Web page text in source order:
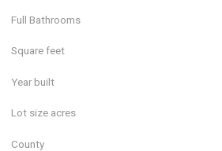
Full Bathrooms
Square feet
Year built
Lot size acres
County